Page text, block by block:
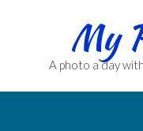
My
A photo a day